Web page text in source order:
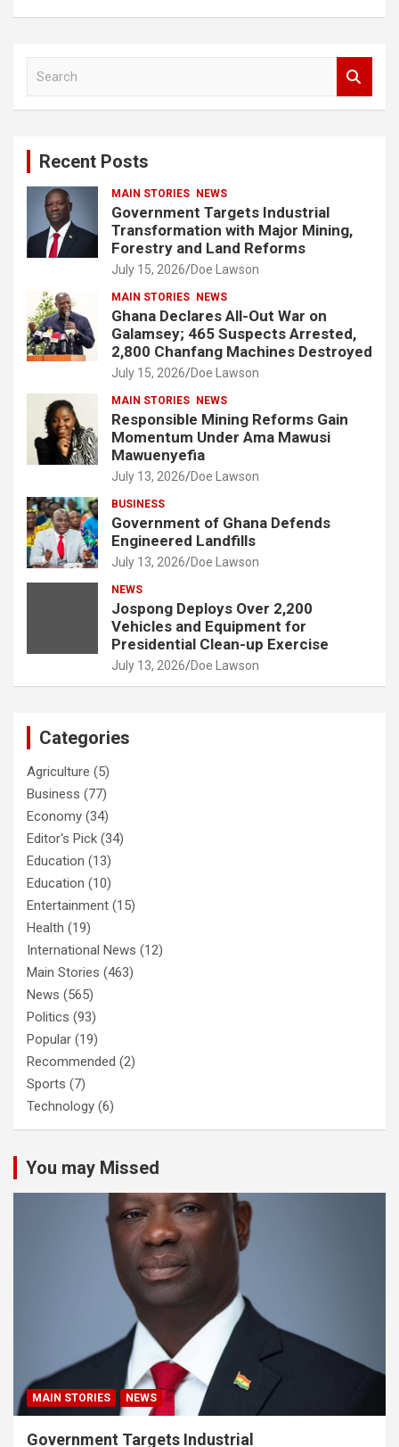
Recent Posts
MAIN STORIES NEWS
Government Targets Industrial
Transformation with Major Mining,
Forestry and Land Reforms
July 15, 2026 Doe Lawson
MAIN STORIES NEWS
Ghana Declares All-Out War on
Galamsey; 465 Suspects Arrested,
2,800 Chanfang Machines Destroyed
July 15, 2026 Doe Lawson
MAIN STORIES NEWS
Responsible Mining Reforms Gain
Momentum Under Ama Mawusi
Mawuenyefia
July 13, 2026 Doe Lawson
BUSINESS
Government of Ghana Defends
Engineered Landfills
July 13, 2026 Doe Lawson
NEWS
Jospong Deploys Over 2,200
Vehicles and Equipment for
Presidential Clean-up Exercise
July 13, 2026 Doe Lawson
Categories
Agriculture (5)
Business (77)
Economy (34)
Editor's Pick (34)
Education (13)
Education (10)
Entertainment (15)
Health (19)
International News (12)
Main Stories (463)
News (565)
Politics (93)
Popular (19)
Recommended (2)
Sports (7)
Technology (6)
You may Missed
MAIN STORIES NEWS
Government Targets Industrial